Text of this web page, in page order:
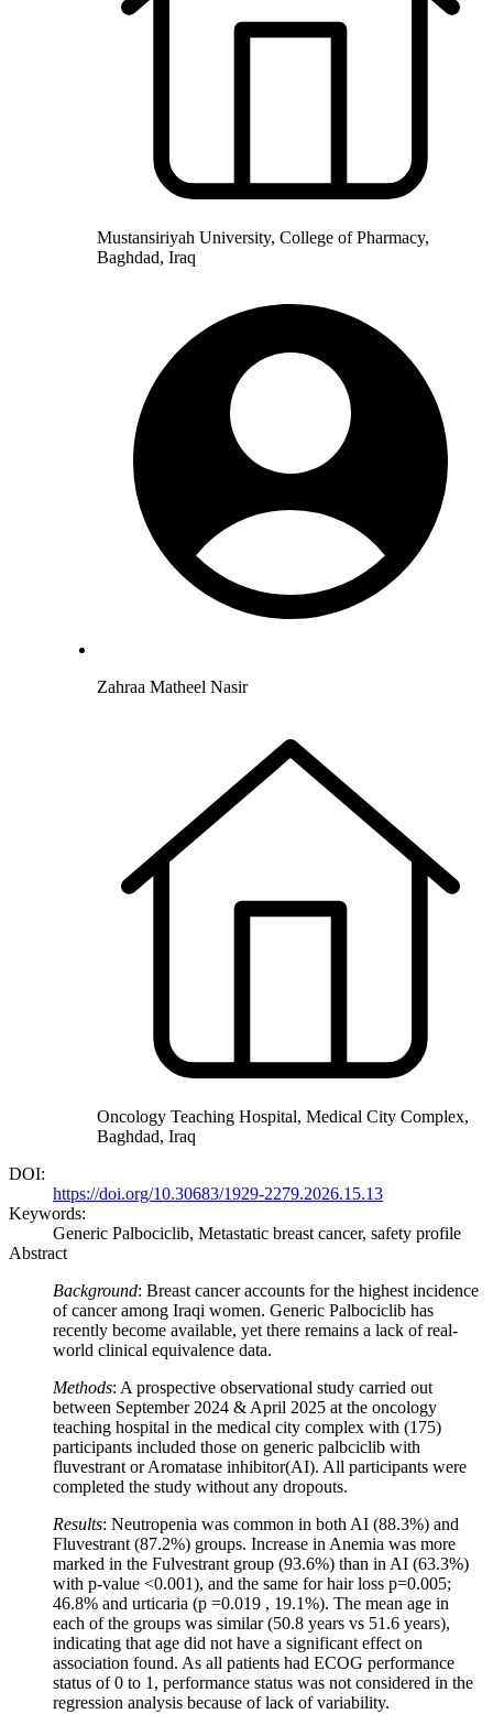
Mustansiriyah University, College of Pharmacy,
Baghdad, Iraq
Zahraa Matheel Nasir
Oncology Teaching Hospital, Medical City Complex,
Baghdad, Iraq
DOI:
https://doi.org/10.30683/1929-2279.2026.15.13
Keywords:
Generic Palbociclib, Metastatic breast cancer, safety profile
Abstract
Background: Breast cancer accounts for the highest incidence
of cancer among Iraqi women. Generic Palbociclib has
recently become available, yet there remains a lack of real-
world clinical equivalence data.
Methods: A prospective observational study carried out
between September 2024 & April 2025 at the oncology
teaching hospital in the medical city complex with (175)
participants included those on generic palbciclib with
fluvestrant or Aromatase inhibitor(AI). All participants were
completed the study without any dropouts.
Results: Neutropenia was common in both AI (88.3%) and
Fluvestrant (87.2%) groups. Increase in Anemia was more
marked in the Fulvestrant group (93.6%) than in AI (63.3%)
with p-value <0.001), and the same for hair loss p=0.005;
46.8% and urticaria (p =0.019 , 19.1%). The mean age in
each of the groups was similar (50.8 years vs 51.6 years),
indicating that age did not have a significant effect on
association found. As all patients had ECOG performance
status of 0 to 1, performance status was not considered in the
regression analysis because of lack of variability.